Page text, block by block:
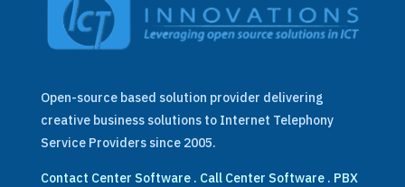
Open-source based solution provider delivering
creative business solutions to Internet Telephony
Service Providers since 2005.
Contact Center Software. Call Center Software. PBX